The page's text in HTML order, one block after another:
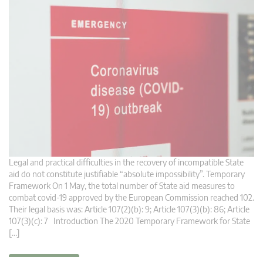
Legal and practical difficulties in the recovery of incompatible State
aid do not constitute justifiable “absolute impossibility”. Temporary
Framework On 1 May, the total number of State aid measures to
combat covid-19 approved by the European Commission reached 102.
Their legal basis was: Article 107(2)(b): 9; Article 107(3)(b): 86; Article
107(3)(c): 7 Introduction The 2020 Temporary Framework for State
[…]